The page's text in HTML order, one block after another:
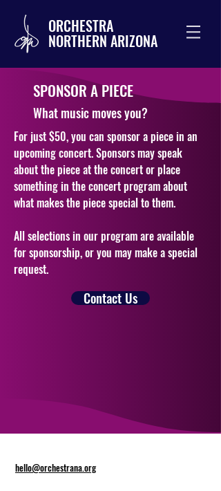
ORCHESTRA
NORTHERN ARIZONA
SPONSOR A PIECE
What music moves you?
For just $50, you can sponsor a piece in an
upcoming concert. Sponsors may speak
about the piece at the concert or place
something in the concert program about
what makes the piece special to them.
All selections in ourprogram are available
for sponsorship, or you may make a special
request.
Contact Us
hello@orchestrana.org